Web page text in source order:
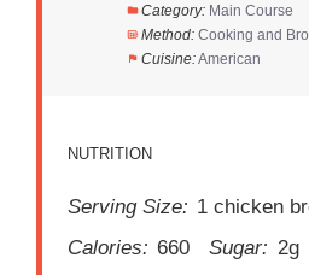
Category: Main Course
Method: Cooking and
Cuisine:American
NUTRITION
Serving Size: 1 chicken
Calories: 660 Sugar: 2g